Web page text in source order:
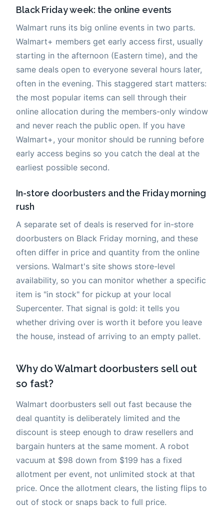
Black Friday week: the online events
Walmart runs its big online events in two parts.
Walmart+ members get early access first, usually
starting in the afternoon (Eastern time), and the
same deals open to everyone several hours later,
often in the evening. This staggered start matters:
the most popular items can sell through their
online allocation during the members-only window
and never reach the public open. If you have
Walmart+, your monitor should be running before
early access begins so you catch the deal at the
earliest possible second.
In-store doorbusters and the Friday morning
rush
A separate set of deals is reserved for in-store
doorbusters on Black Friday morning, and these
often differ in price and quantity from the online
versions. Walmart's site shows store-level
availability, so you can monitor whether a specific
item is "in stock" for pickup at your local
Supercenter. That signal is gold: it tells you
whether driving over is worth it before you leave
the house, instead of arriving to an empty pallet.
Why do Walmart doorbusters sell out
so fast?
Walmart doorbusters sell out fast because the
deal quantity is deliberately limited and the
discount is steep enough to draw resellers and
bargain hunters at the same moment. A robot
vacuum at $98 down from $199 has a fixed
allotment per event, not unlimited stock at that
price. Once the allotment clears, the listing flips to
out of stock or snaps back to full price.